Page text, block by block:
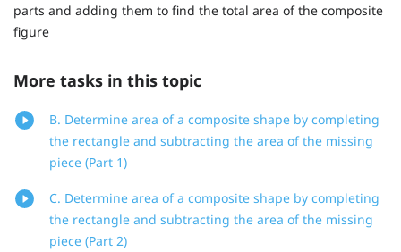
parts and adding them to find the total area of the composite
figure
More tasks in this topic
B. Determine area of a composite shape by completing
the rectangle and subtracting the area of the missing
piece (Part 1)
C. Determine area of a composite shape by completing
the rectangle and subtracting the area of the missing
piece (Part 2)